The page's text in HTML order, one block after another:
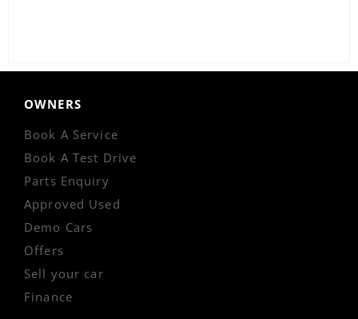
OWNERS
Book A Service
Book A Test Drive
Parts Enquiry
Approved Used
Demo Cars
Offers
Sell your car
Finance